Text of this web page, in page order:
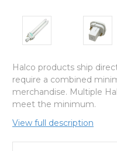
Halco products ship
require a combined
merchandise. Multiple
meet the minimum.
View full description